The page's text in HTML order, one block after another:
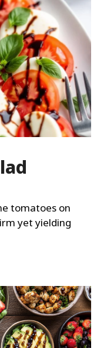
tomatoes on
yet yielding